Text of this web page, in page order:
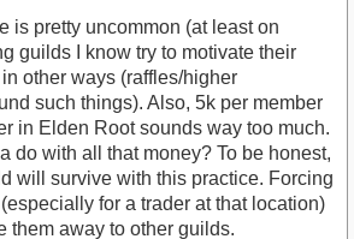
is pretty uncommon (at least on
guilds I know try to motivate their
other ways (raffles/higher
such things). Also, 5k per member
in Elden Root sounds way too much.
do with all that money? To be honest,
will survive with this practice. Forcing
for a trader at that location)
them away to other guilds.